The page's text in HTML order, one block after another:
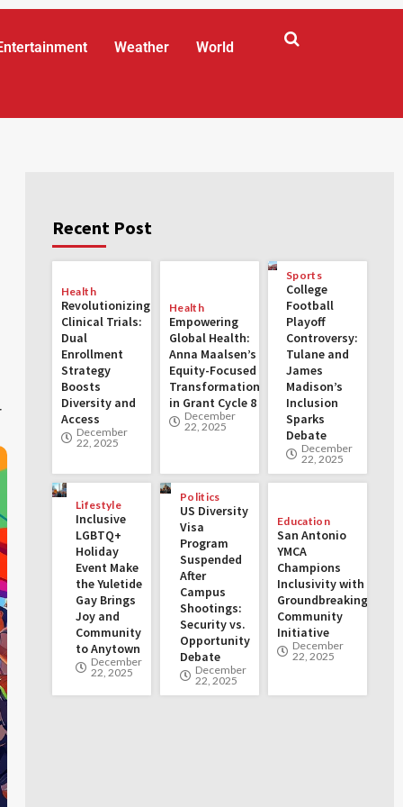
Weather World
Recent Post
Health
Revolutionizing
Clinical Trials:
Dual
Enrollment
Strategy
Boosts
Diversity and
Access
December
22, 2025
Health
Empowering
Global Health:
Anna Maalsen’s
Equity-Focused
Transformations
in Grant Cycle 8
December
22, 2025
Sports
College
Football
Playoff
Controversy:
Tulane and
James
Madison’s
Inclusion
Sparks
Debate
December
22, 2025
Lifestyle
Inclusive
LGBTQ+
Holiday
Event Make
the Yuletide
Gay Brings
Joy and
Community
to Anytown
December
22, 2025
Politics
US Diversity
Visa
Program
Suspended
After
Campus
Shootings:
Security vs.
Opportunity
Debate
December
22, 2025
Education
San Antonio
YMCA
Champions
Inclusivity with
Groundbreaking
Community
Initiative
December
22, 2025